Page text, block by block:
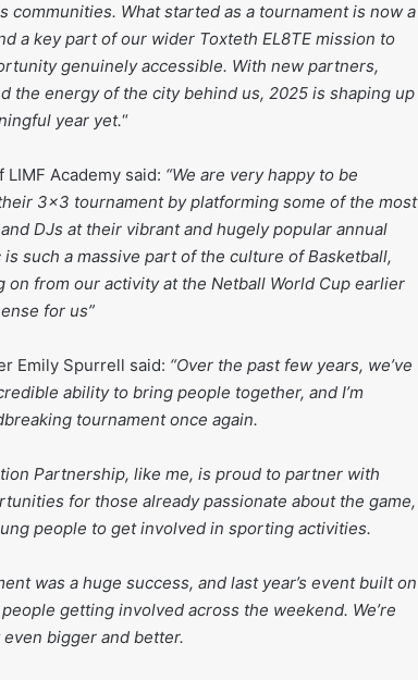
communities. What started as a tournament is now a
a key part of our wider Toxteth EL8TE mission to
genuinely accessible. With new partners,
the energy of the city behind us, 2025 is shaping up
year yet.“
Academy said: “We are very happy to be
3×3 tournament by platforming some of the most
DJs at their vibrant and hugely popular annual
is such a massive part of the culture of Basketball,
from our activity at the Netball World Cup earlier
for us”
Emily Spurrell said: “Over the past few years, we’ve
ability to bring people together, and I’m
tournament once again.
Partnership, like me, is proud to partner with
for those already passionate about the game,
people to get involved in sporting activities.
was a huge success, and last year’s event built on
getting involved across the weekend. We’re
even bigger and better.